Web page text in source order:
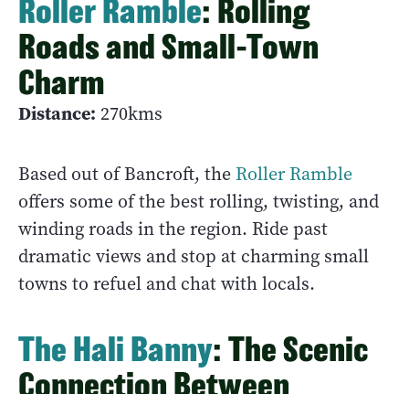
Roller Ramble: Rolling
Roads and Small-Town
Charm
Distance: 270kms
Based out of Bancroft, the Roller Ramble
offers some of the best rolling, twisting, and
winding roads in the region. Ride past
dramatic views and stop at charming small
towns to refuel and chat with locals.
The Hali Banny: The Scenic
Connection Between